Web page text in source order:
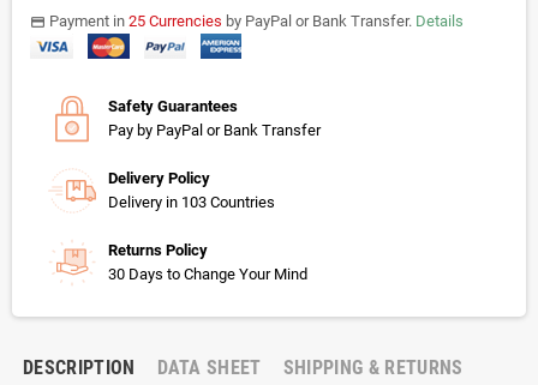
paymentsPayment in 25 Currencies by PayPal or Bank Transfer. Details
Safety Guarantees
Pay by PayPal or Bank Transfer
Delivery Policy
Delivery in 103 Countries
Returns Policy
30 Days to Change Your Mind
DESCRIPTION DATA SHEET SHIPPING & RETURNS